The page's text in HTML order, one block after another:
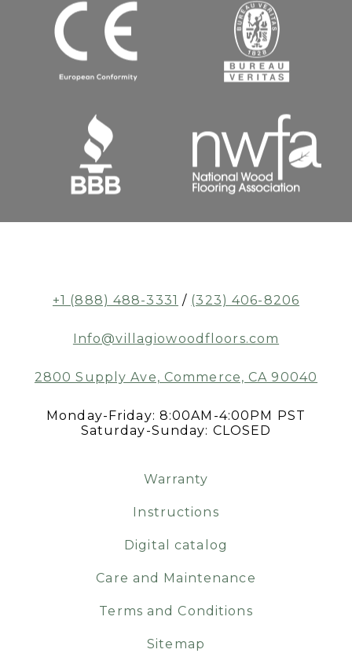
+1 (888) 488-3331 / (323) 406-8206
Info@villagiowoodfloors.com
2800 Supply Ave, Commerce, CA 90040
Monday-Friday: 8:00AM-4:00PM PST
Saturday-Sunday: CLOSED
Warranty
Instructions
Digital catalog
Care and Maintenance
Terms and Conditions
Sitemap